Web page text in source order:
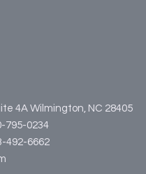
4A Wilmington, NC 28405
795-0234
492-6662